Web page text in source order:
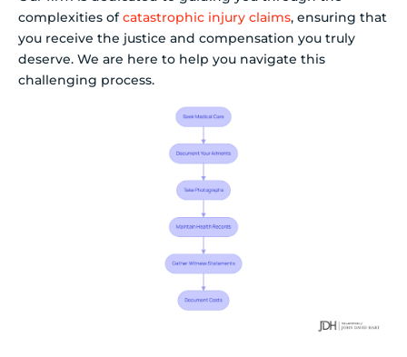
complexities ofcatastrophic injury claims, ensuring that
you receive the justice and compensation you truly
deserve. We are here to help you navigate this
challenging process.